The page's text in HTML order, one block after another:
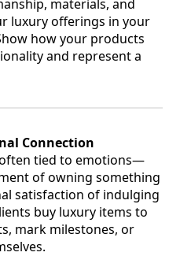
materials, and
luxury offerings in your
how your products
and represent a
Connection
tied to emotions—
of owning something
satisfaction of indulging
buy luxury items to
mark milestones, or